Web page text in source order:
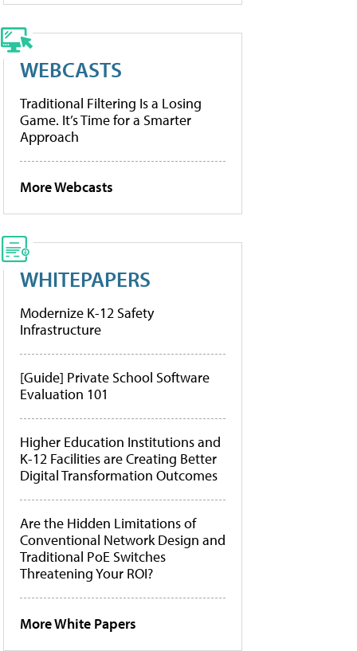
WEBCASTS
Traditional Filtering Is a Losing
Game. It’s Time for a Smarter
Approach
More Webcasts
WHITEPAPERS
Modernize K-12 Safety
Infrastructure
[Guide] Private School Software
Evaluation 101
Higher Education Institutions and
K-12 Facilities are Creating Better
Digital Transformation Outcomes
Are the Hidden Limitations of
Conventional Network Design and
Traditional PoE Switches
Threatening Your ROI?
More White Papers